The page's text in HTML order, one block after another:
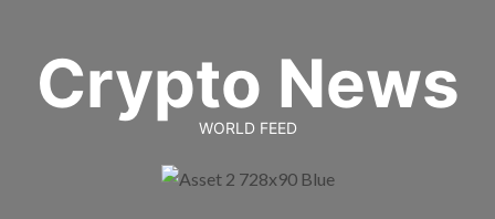
contentCrypto News
WORLD FEED